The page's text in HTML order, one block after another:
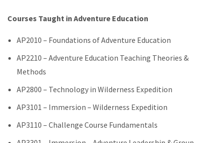
Courses Taught in Adventure Education
AP2010 ­– Foundations of Adventure Education
AP2210 – Adventure Education Teaching Theories &
Methods
AP2800 – Technology in Wilderness Expedition
AP3101 – Immersion – Wilderness Expedition
AP3110 – Challenge Course Fundamentals